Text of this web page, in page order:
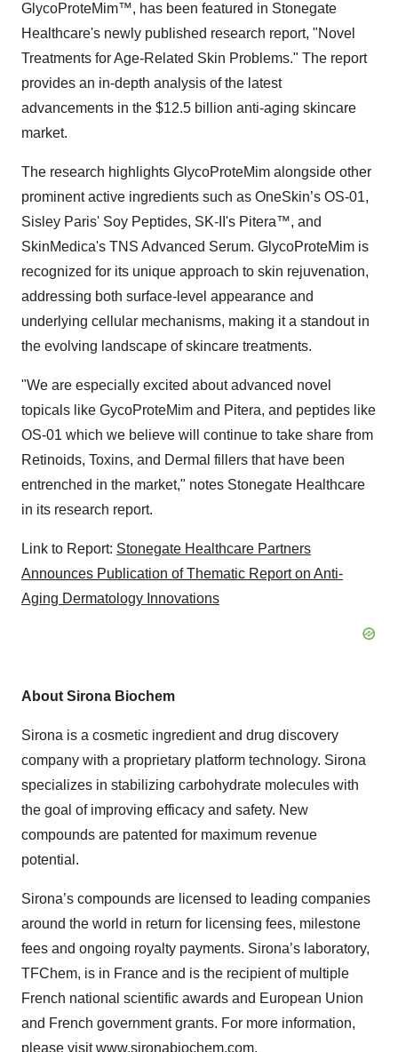
GlycoProteMim™, has been featured in Stonegate
Healthcare's newly published research report, "Novel
Treatments for Age-Related Skin Problems." The report
provides an in-depth analysis of the latest
advancements in the $12.5 billion anti-aging skincare
market.
The research highlights GlycoProteMim alongside other
prominent active ingredients such as OneSkin’s OS-01,
Sisley Paris' Soy Peptides, SK-II's Pitera™, and
SkinMedica's TNS Advanced Serum. GlycoProteMim is
recognized for its unique approach to skin rejuvenation,
addressing both surface-level appearance and
underlying cellular mechanisms, making it a standout in
the evolving landscape of skincare treatments.
"We are especially excited about advanced novel
topicals like GycoProteMim and Pitera, and peptides like
OS-01 which we believe will continue to take share from
Retinoids, Toxins, and Dermal fillers that have been
entrenched in the market," notes Stonegate Healthcare
in its research report.
Link to Report: Stonegate Healthcare Partners
Announces Publication of Thematic Report on Anti-
Aging Dermatology Innovations
About Sirona Biochem
Sirona is a cosmetic ingredient and drug discovery
company with a proprietary platform technology. Sirona
specializes in stabilizing carbohydrate molecules with
the goal of improving efficacy and safety. New
compounds are patented for maximum revenue
potential.
Sirona’s compounds are licensed to leading companies
around the world in return for licensing fees, milestone
fees and ongoing royalty payments. Sirona’s laboratory,
TFChem, is in France and is the recipient of multiple
French national scientific awards and European Union
and French government grants. For more information,
please visitwww.sironabiochem.com.